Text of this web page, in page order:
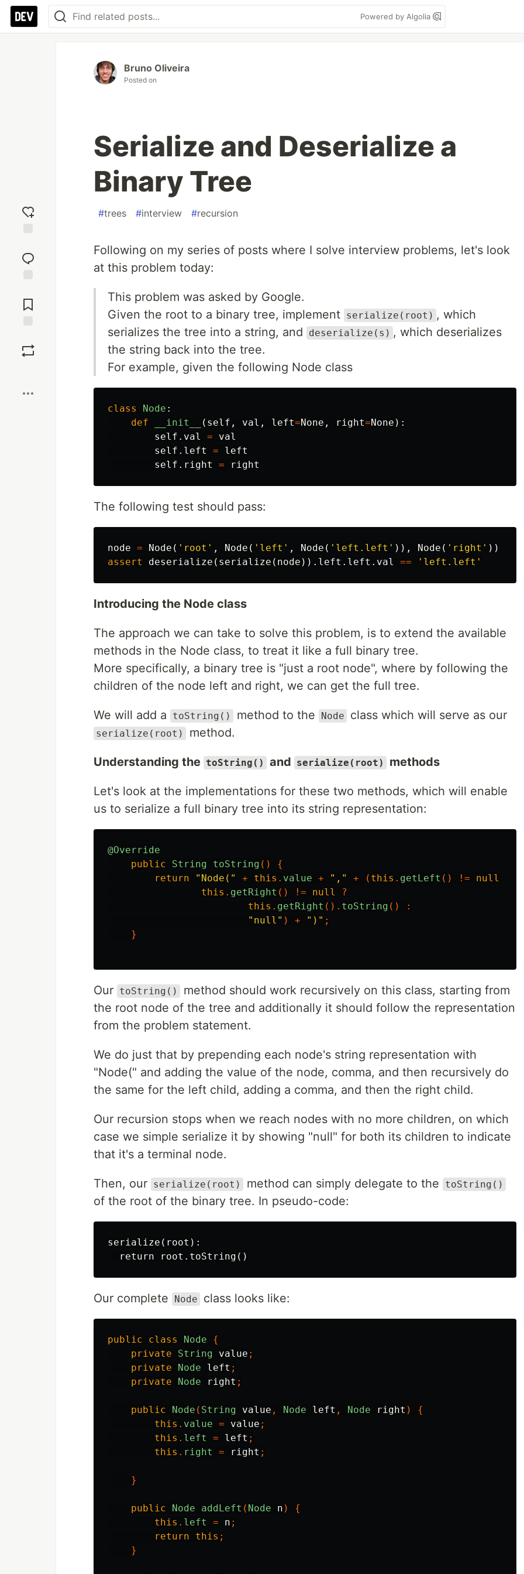
Powered by Algolia
reaction
Comments
Bruno Oliveira
Posted on
Serialize and Deserialize a
Binary Tree
#trees #interview #recursion
Following on my series of posts where I solve interview problems, let's look
at this problem today:
This problem was asked by Google.
Given the root to a binary tree, implement serialize(root) , which
serializes the tree into a string, and
deserialize(s) , which deserializes
the string back into the tree.
For example, given the following Node class
class Node :
def
__init__ ( self , val , left=None , right=None ):
self . val =
val
self . left =
left
self . right = right
The following test should pass:
node = Node ( 'root' , Node ( 'left' , Node ( 'left.left' )), Node ( 'right' ))
assert
deserialize ( serialize ( node )). left . left . val == 'left.left'
Introducing the Node class
The approach we can take to solve this problem, is to extend the available
methods in the Node class, to treat it like a full binary tree.
More specifically, a binary tree is "just a root node", where by following the
children of the node left and right, we can get the full tree.
We will add a toString() method to the Node class which will serve as our
serialize(root) method.
Understanding the toString() and serialize(root) methods
Let's look at the implementations for these two methods, which will enable
us to serialize a full binary tree into its string representation:
@Override
public
String toString ()
{
return
"Node(" + this . value + "," + ( this . getLeft () != null
this . getRight () != null
?
this . getRight (). toString ()
:
"null" ) + ")" ;
}
Our toString()
method should work recursively on this class, starting from
the root node of the tree and additionally it should follow the representation
from the problem statement.
We do just that by prepending each node's string representation with
"Node(" and adding the value of the node, comma, and then recursively do
the same for the left child, adding a comma, and then the right child.
Our recursion stops when we reach nodes with no more children, on which
case we simple serialize it by showing "null" for both its children to indicate
that it's a terminal node.
Then, our serialize(root) method can simply delegate to the toString()
of the root of the binary tree. In pseudo-code:
serialize(root):
Our complete Node class looks like:
public class Node
{
private
String value ;
private
Node left ;
private
Node right ;
public Node ( String value , Node left , Node right )
{
this . value = value ;
this . left = left ;
this . right = right ;
}
public Node addLeft ( Node n )
{
this . left = n ;
return
this ;
}